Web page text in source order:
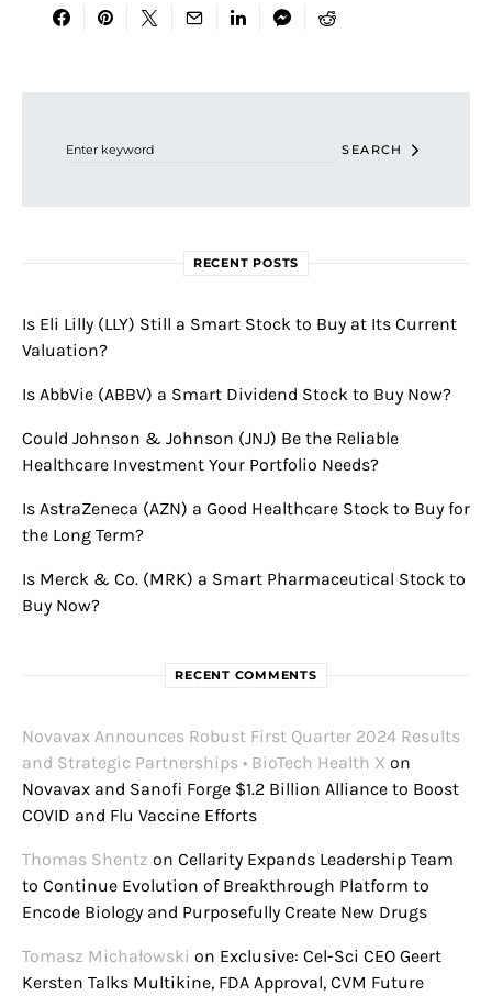
SEARCH
RECENT POSTS
Is Eli Lilly (LLY) Still a Smart Stock to Buy at Its Current
Valuation?
Is AbbVie (ABBV) a Smart Dividend Stock to Buy Now?
Could Johnson & Johnson (JNJ) Be the Reliable
Healthcare Investment Your Portfolio Needs?
Is AstraZeneca (AZN) a Good Healthcare Stock to Buy for
the Long Term?
Is Merck & Co. (MRK) a Smart Pharmaceutical Stock to
Buy Now?
RECENT COMMENTS
Novavax Announces Robust First Quarter 2024 Results
and Strategic Partnerships • BioTech Health X on
Novavax and Sanofi Forge $1.2 Billion Alliance to Boost
COVID and Flu Vaccine Efforts
Thomas Shentz on Cellarity Expands Leadership Team
to Continue Evolution of Breakthrough Platform to
Encode Biology and Purposefully Create New Drugs
Tomasz Michałowski on Exclusive: Cel-Sci CEO Geert
Kersten Talks Multikine, FDA Approval, CVM Future